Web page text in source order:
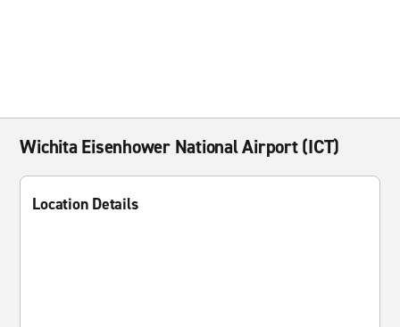
Wichita Eisenhower National Airport (ICT)
Location Details